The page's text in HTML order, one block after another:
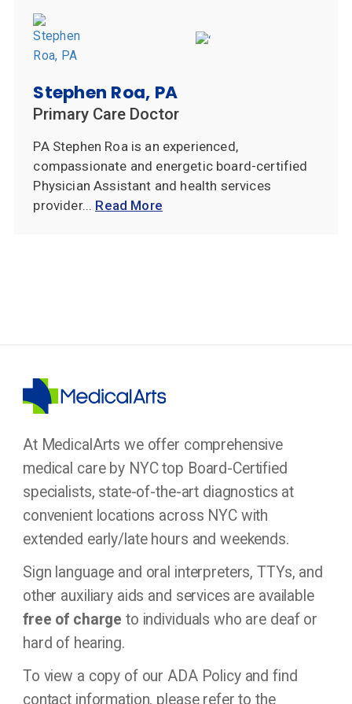
Stephen Roa, PA
Primary Care Doctor
PA Stephen Roa is an experienced,
compassionate and energetic board-certified
Physician Assistant and health services
provider... Read More
At MedicalArts we offer comprehensive
medical care by NYC top Board-Certified
specialists, state-of-the-art diagnostics at
convenient locations across NYC with
extended early/late hours and weekends.
Sign language and oral interpreters, TTYs, and
other auxiliary aids and services are available
free of charge to individuals who are deaf or
hard of hearing.
To view a copy of our ADA Policy and find
contact information, please refer to the